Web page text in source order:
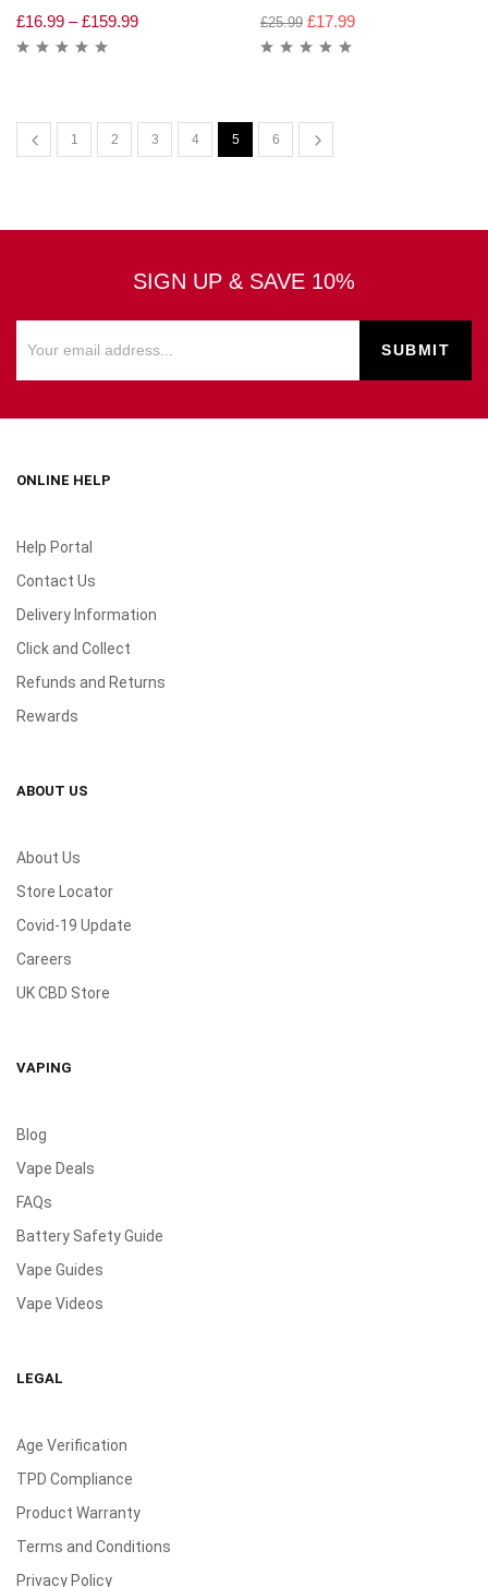
£16.99 – £159.99 £25.99 £17.99
1 2 3 4 5 6
SIGN UP & SAVE 10%
ONLINE HELP
Help Portal
Contact Us
Delivery Information
Click and Collect
Refunds and Returns
Rewards
ABOUT US
About Us
Store Locator
Covid-19 Update
Careers
UK CBD Store
VAPING
Blog
Vape Deals
FAQs
Battery Safety Guide
Vape Guides
Vape Videos
LEGAL
Age Verification
TPD Compliance
Product Warranty
Terms and Conditions
Privacy Policy